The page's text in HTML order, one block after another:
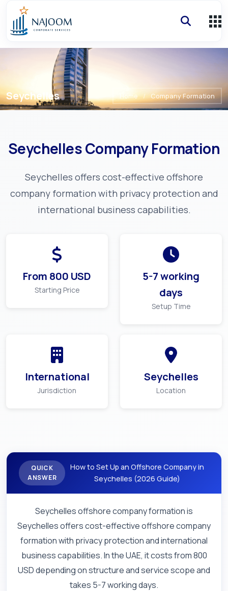
Seychelles Home / Company Formation
SeychellesCompany Formation
Seychelles offers cost-effective offshore
company formation with privacy protection and
international business capabilities.
From 800 USD
Starting Price
5-7 working
days
Setup Time
International
Jurisdiction
Seychelles
Location
QUICK
ANSWER
How to Set Up an Offshore Company in
Seychelles (2026 Guide)
Seychelles offshore company formation is
Seychelles offers cost-effective offshore company
formation with privacy protection and international
business capabilities. In the UAE, it costs from 800
USD depending on structure and service scope and
takes 5-7 working days.